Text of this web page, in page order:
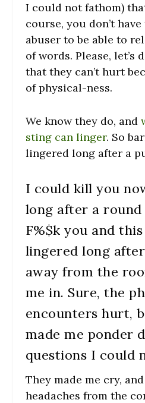
I could not fathom)
course, you don’t
abuser to be able to
of words. Please, let’s
that they can’t hurt
of physical-ness.
We know they do, and
sting can linger. So
lingered long after a
I could kill you
long after a
F%$k you and
lingered long
away from the
me in. Sure, the
encounters hurt,
made me ponder
questions I could
They made me cry,
headaches from the